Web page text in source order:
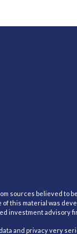
sources believed to
this material was
investment advisory
and privacy very